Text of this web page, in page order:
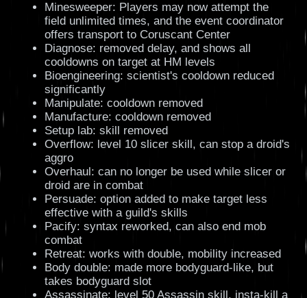
Minesweeper: Players may now attempt the
field unlimited times, and the event coordinator
offers transport to Coruscant Center
Diagnose: removed delay, and shows all
cooldowns on target at HM levels
Bioengineering: scientist's cooldown reduced
significantly
Manipulate: cooldown removed
Manufacture: cooldown removed
Setup lab: skill removed
Overflow: level 10 slicer skill, can stop a droid's
aggro
Overhaul: can no longer be used while slicer or
droid are in combat
Persuade: option added to make target less
effective with a guild's skills
Pacify: syntax reworked, can also end mob
combat
Retreat: works with double, mobility increased
Body double: made more bodyguard-like, but
takes bodyguard slot
Assassinate: level 50 Assassin skill, insta-kill a